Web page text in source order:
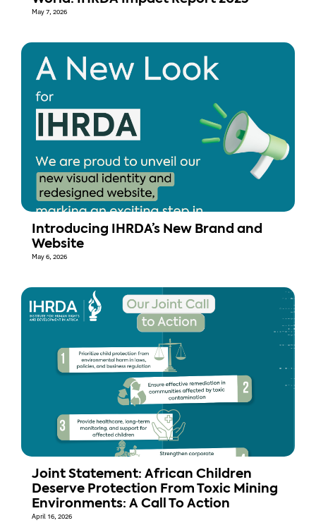
May 7, 2026
Introducing IHRDA’s New Brand and
Website
May 6, 2026
Joint Statement: African Children
Deserve Protection From Toxic Mining
Environments: A Call To Action
April 16, 2026